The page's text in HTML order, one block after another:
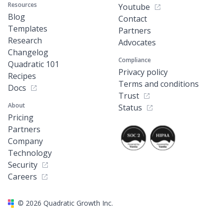
Resources
Blog
Templates
Research
Changelog
Quadratic 101
Recipes
Docs
About
Pricing
Partners
Company
Technology
Security
Careers
Youtube
Contact
Partners
Advocates
Compliance
Privacy policy
Terms and conditions
Trust
Status
© 2026 Quadratic Growth Inc.